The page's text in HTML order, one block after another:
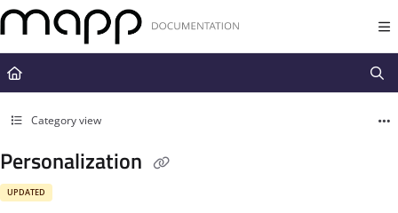
Documentation Index
Fetch the complete documentation index at:
https://docs.mapp.com/
Use this file to discover all available pages before exploring further.
Category view
Personalization
UPDATED